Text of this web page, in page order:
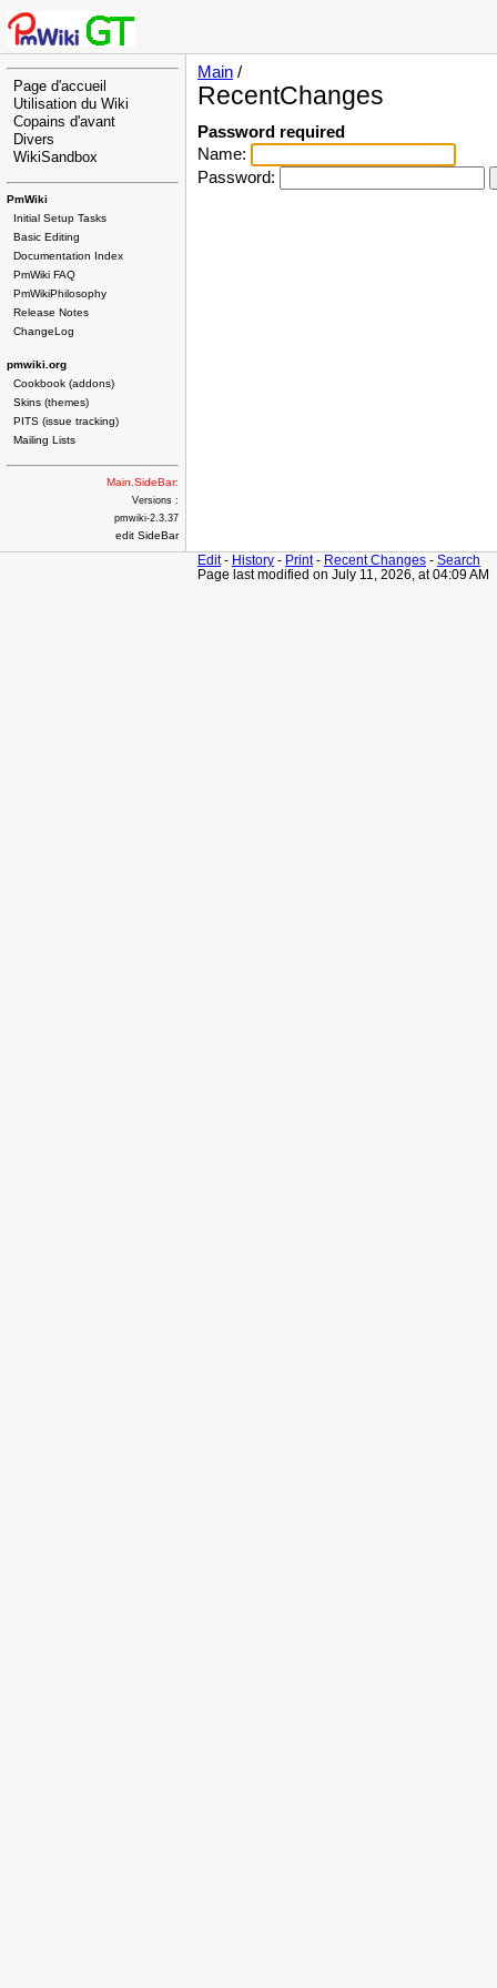
Page d'accueil
Utilisation du Wiki
Copains d'avant
Divers
WikiSandbox
PmWiki
Initial Setup Tasks
Basic Editing
Documentation Index
PmWiki FAQ
PmWikiPhilosophy
Release Notes
ChangeLog
pmwiki.org
Cookbook (addons)
Skins (themes)
PITS (issue tracking)
Mailing Lists
Main.SideBar:
Versions :
pmwiki-2.3.37
edit SideBar
Main /
RecentChanges
Password required
Name:
Password:
Edit- History - Print- Recent Changes - Search
Page last modified on July 11, 2026, at 04:09 AM